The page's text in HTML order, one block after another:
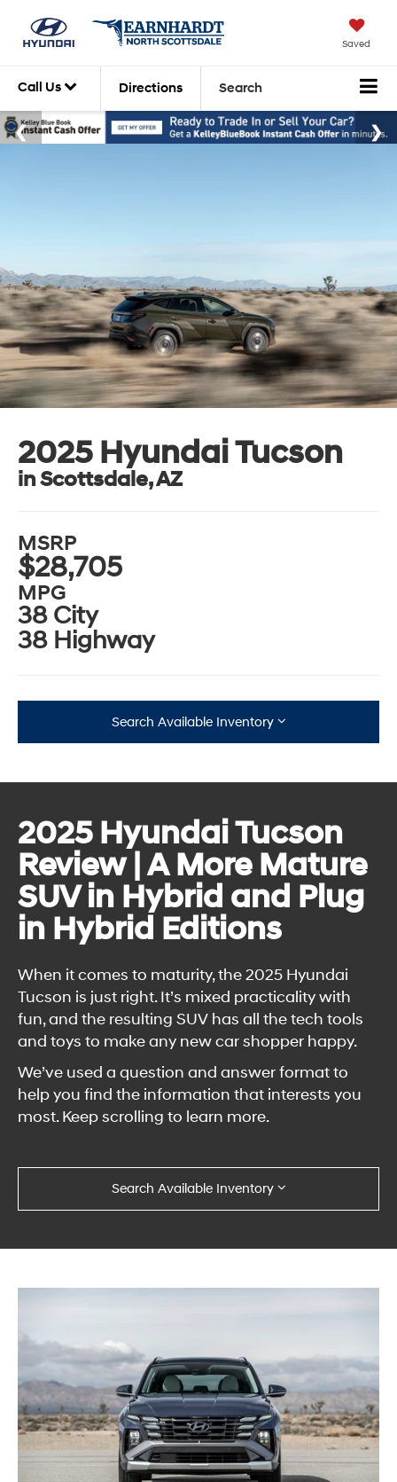
Saved
Call Us Directions Search
2025 Hyundai Tucson
in Scottsdale, AZ
MSRP
$28,705
MPG
38 City
38 Highway
Search Available Inventory
2025 Hyundai Tucson
Review | A More Mature
SUV in Hybrid and Plug
in Hybrid Editions
When it comes to maturity, the 2025 Hyundai
Tucson is just right. It’s mixed practicality with
fun, and the resulting SUV has all the tech tools
and toys to make any new car shopper happy.
We’ve used a question and answer format to
help you find the information that interests you
most. Keep scrolling to learn more.
Search Available Inventory